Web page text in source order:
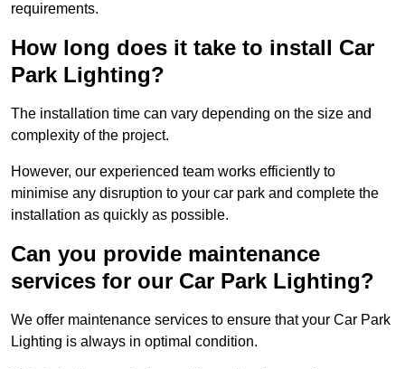
requirements.
How long does it take to install Car
Park Lighting?
The installation time can vary depending on the size and
complexity of the project.
However, our experienced team works efficiently to
minimise any disruption to your car park and complete the
installation as quickly as possible.
Can you provide maintenance
services for our Car Park Lighting?
We offer maintenance services to ensure that your Car Park
Lighting is always in optimal condition.